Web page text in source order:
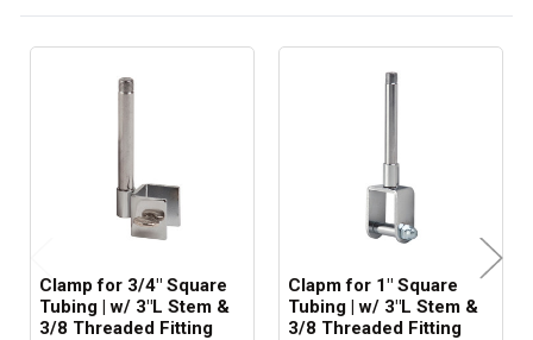
Clamp for 3/4" Square
Tubing | w/ 3"L Stem &
3/8 Threaded Fitting
Clapm for 1" Square
Tubing | w/ 3"L Stem &
3/8 Threaded Fitting